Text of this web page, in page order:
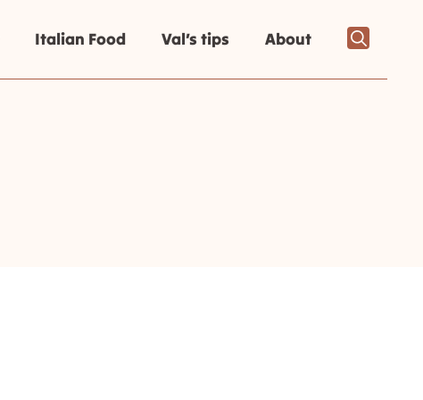
Italian Food Val’s tips About